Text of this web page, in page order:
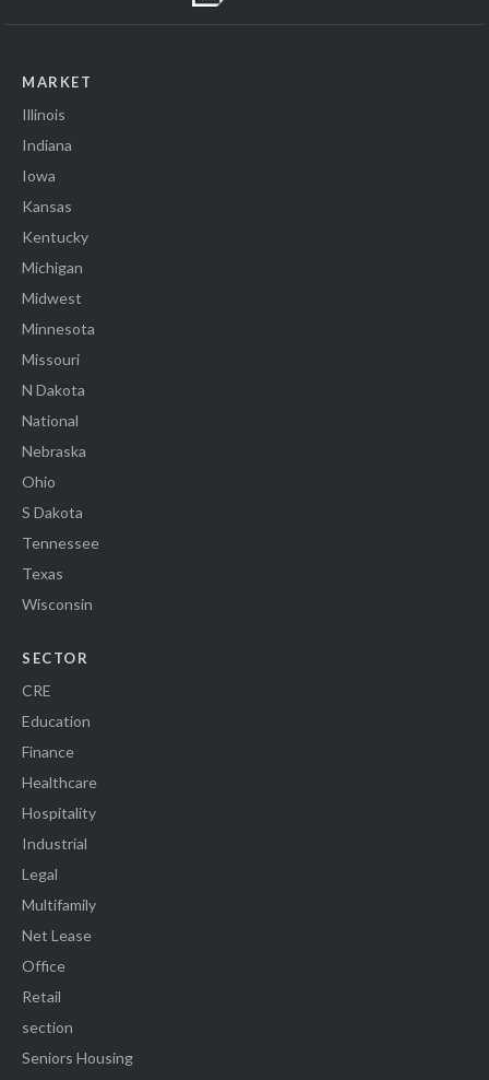
MARKET
Illinois
Indiana
Iowa
Kansas
Kentucky
Michigan
Midwest
Minnesota
Missouri
N Dakota
National
Nebraska
Ohio
S Dakota
Tennessee
Texas
Wisconsin
SECTOR
CRE
Education
Finance
Healthcare
Hospitality
Industrial
Legal
Multifamily
Net Lease
Office
Retail
section
Seniors Housing